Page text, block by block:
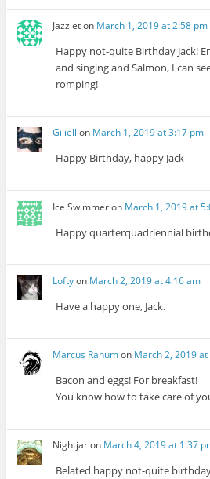
Jazzleton March 1, 2019 at 2:58 pm
Happy not-quite Birthday Jack!
and singing and Salmon, I can
romping!
Giliell on March 1, 2019 at 3:17 pm
Happy Birthday, happy Jack
Ice Swimmeron March 1, 2019 at
Happy quarterquadriennial
Loftyon March 2, 2019 at 4:16 am
Have a happy one, Jack.
Marcus Ranumon March 2, 2019
Bacon and eggs! For breakfast!
You know how to take care of
Nightjaron March 4, 2019 at 1:37
Belated happy not-quite